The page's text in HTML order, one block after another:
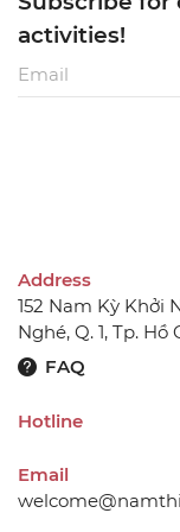
Address
152 Nam Kỳ Khởi
Nghé, Q. 1, Tp. Hồ
FAQ
Hotline
Email
activities!